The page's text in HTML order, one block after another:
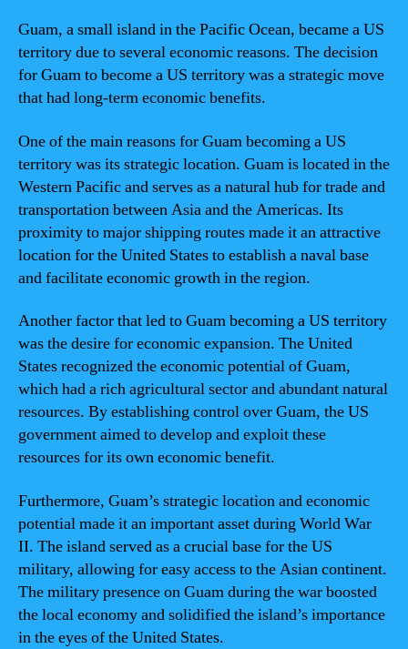
Guam, a small island in the Pacific Ocean, became a US
territory due to several economic reasons. The decision
for Guam to become a US territory was a strategic move
that had long-term economic benefits.
One of the main reasons for Guam becoming a US
territory was its strategic location. Guam is located in the
Western Pacific and serves as a natural hub for trade and
transportation between Asia and the Americas. Its
proximity to major shipping routes made it an attractive
location for the United States to establish a naval base
and facilitate economic growth in the region.
Another factor that led to Guam becoming a US territory
was the desire for economic expansion. The United
States recognized the economic potential of Guam,
which had a rich agricultural sector and abundant natural
resources. By establishing control over Guam, the US
government aimed to develop and exploit these
resources for its own economic benefit.
Furthermore, Guam’s strategic location and economic
potential made it an important asset during World War
II. The island served as a crucial base for the US
military, allowing for easy access to the Asian continent.
The military presence on Guam during the war boosted
the local economy and solidified the island’s importance
in the eyes of the United States.